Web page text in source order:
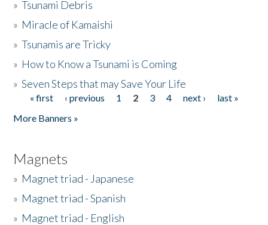
»Tsunami Debris
» Miracle of Kamaishi
»Tsunamis are Tricky
» How to Know a Tsunami is Coming
»Seven Steps that may Save Your Life
Pages
« first ‹ previous 1 2 3 4 next ›
last »
More Banners »
Magnets
» Magnet triad - Japanese
» Magnet triad - Spanish
» Magnet triad - English